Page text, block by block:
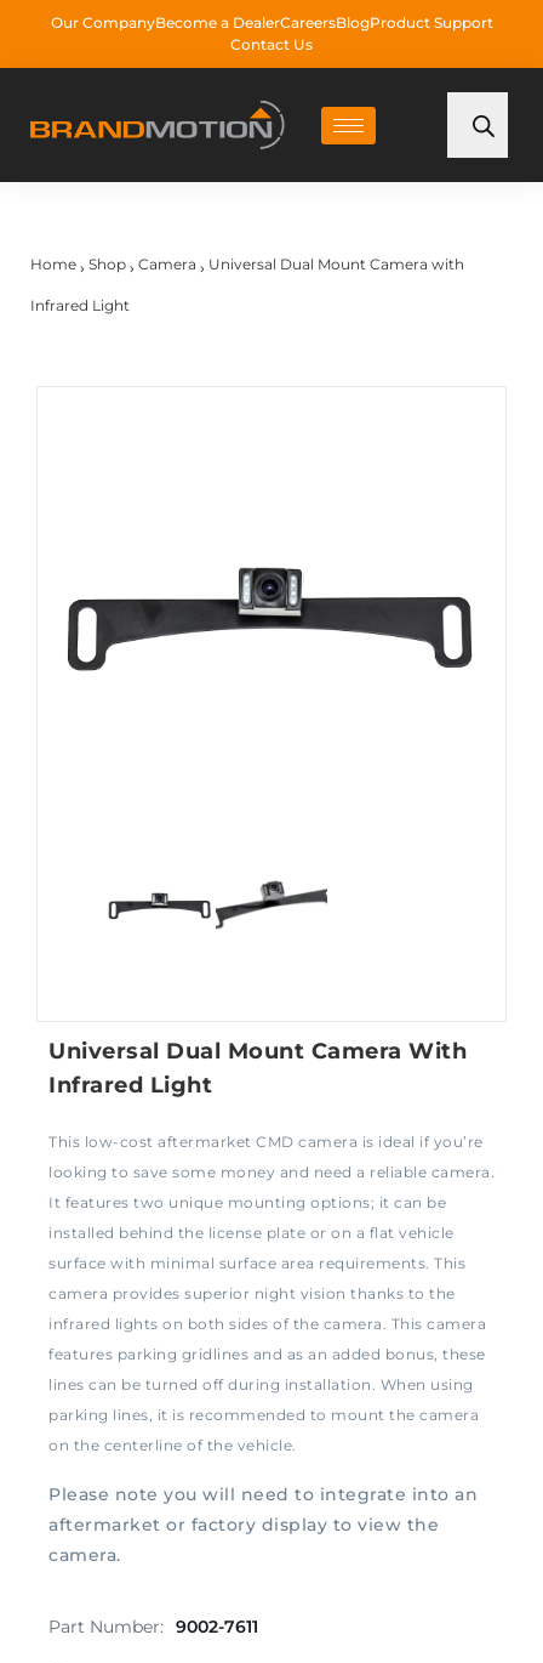
Our CompanyBecome a DealerCareersBlogProduct Support
Contact Us
Home › Shop › Camera › Universal Dual Mount Camera with
Infrared Light
Universal Dual Mount Camera With
Infrared Light
This low-cost aftermarket CMD camera is ideal if you’re
looking to save some money and need a reliable camera.
It features two unique mounting options; it can be
installed behind the license plate or on a flat vehicle
surface with minimal surface area requirements. This
camera provides superior night vision thanks to the
infrared lights on both sides of the camera. This camera
features parking gridlines and as an added bonus, these
lines can be turned off during installation. When using
parking lines, it is recommended to mount the camera
on the centerline of the vehicle.
Please note you will need to integrate into an
aftermarket or factory display to view the
camera.
Part Number: 9002-7611